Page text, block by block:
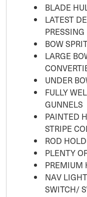
BLADE
LATEST
PRESSING
BOW
LARGE
UNDER
FULLY
GUNNELS
PAINTED
STRIPE
ROD
PLENTY
PREMIUM
NAV
SWITCH/